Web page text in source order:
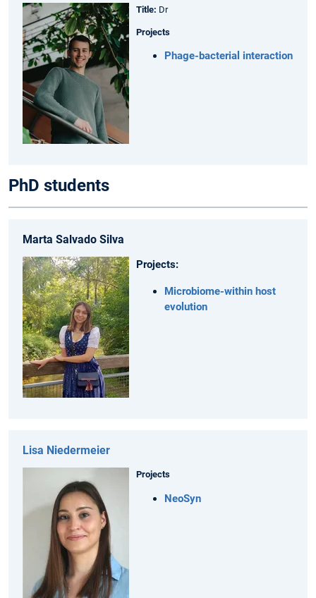
Title: Dr
Projects
Phage-bacterial interaction
PhD students
Marta Salvado Silva
Projects:
Microbiome-within host
evolution
Lisa Niedermeier
Projects
NeoSyn